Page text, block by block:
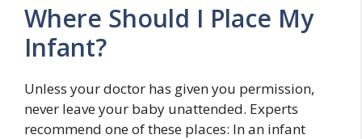
Where Should I Place My
Infant?
Unless your doctor has given you permission,
never leave your baby unattended. Experts
recommend one of these places: In an infant